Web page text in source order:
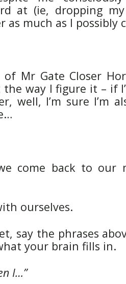
at (ie, dropping
as much as I possibly
Mr Gate Closer
way I figure it – if
well, I’m sure I’m
come back to our
ourselves.
say the phrases
your brain fills in.
I…”